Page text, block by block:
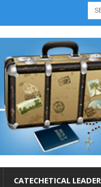
CATECHETICAL